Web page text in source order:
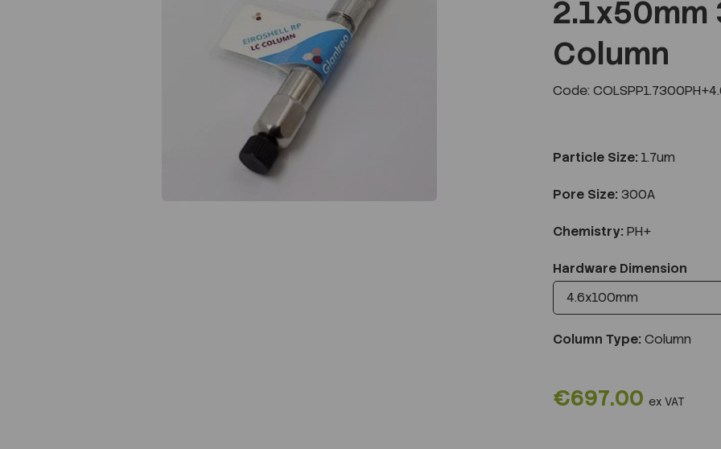
2.1x50mm
Column
Code:
Particle Size: 1.7um
Pore Size: 300A
Chemistry: PH+
Hardware Dimension
Column Type: Column
€697.00 ex VAT